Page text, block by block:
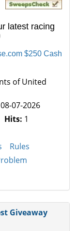
latest racing
$250 Cash
of United
08-07-2026
Hits: 1
Rules
Giveaway